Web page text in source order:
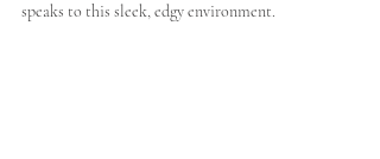
speaks to this sleek, edgy environment.